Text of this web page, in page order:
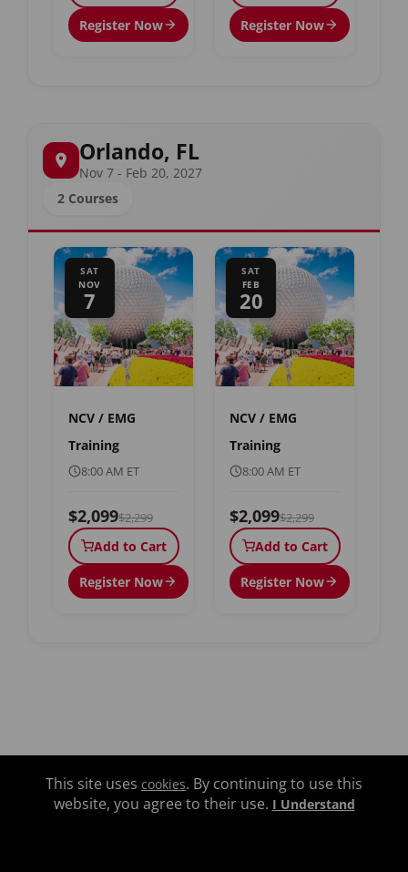
Register Now Register Now
Orlando, FL
Nov 7 - Feb 20, 2027
2 Courses
SAT
NOV
7
NCV / EMG
Training
8:00 AM ET
$2,099$2,299
Add to Cart
Register Now
SAT
FEB
20
NCV / EMG
Training
8:00 AM ET
$2,099$2,299
Add to Cart
Register Now
This site uses cookies. By continuing to use this
website, you agree to their use. I Understand